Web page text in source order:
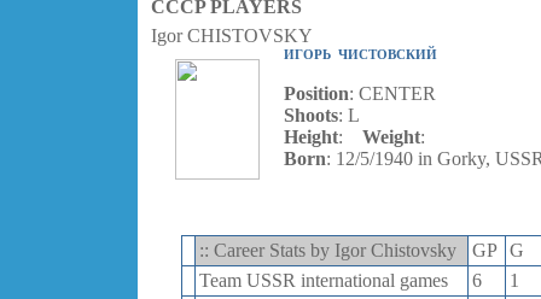
CCCP PLAYERS
Igor CHISTOVSKY
ИГОРЬ ЧИСТОВСКИЙ
Position: CENTER
Shoots: L
Height: Weight:
Born: 12/5/1940 in Gorky,
:: Career Stats by Igor Chistovsky GP G
Team USSR international games
6
1